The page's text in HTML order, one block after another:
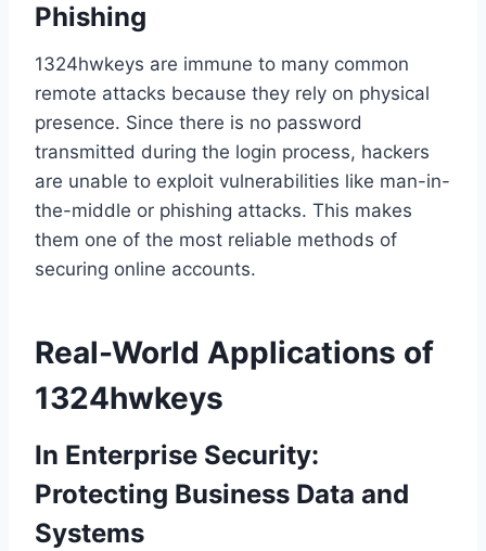
Phishing
1324hwkeys are immune to many common
remote attacks because they rely on physical
presence. Since there is no password
transmitted during the login process, hackers
are unable to exploit vulnerabilities like man-in-
the-middle or phishing attacks. This makes
them one of the most reliable methods of
securing online accounts.
Real-World Applications of
1324hwkeys
In Enterprise Security:
Protecting Business Data and
Systems